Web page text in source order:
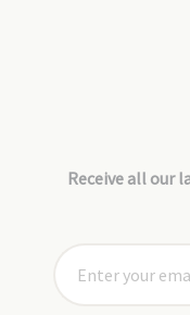
Receive all our